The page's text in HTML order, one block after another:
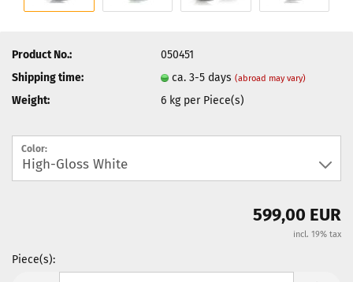
Product No.:
050451
Shipping time:
ca. 3-5 days(abroad may vary)
Weight: 6 kg per Piece(s)
Color:
599,00 EUR
incl. 19% tax
Piece(s):